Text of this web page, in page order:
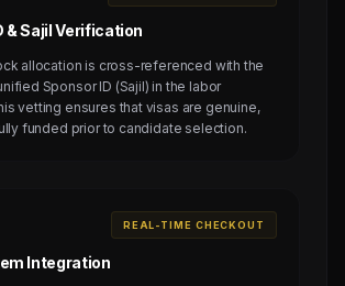
& Sajil Verification
allocation is cross-referenced with the
Sponsor ID (Sajil) in the labor
vetting ensures that visas are genuine,
funded prior to candidate selection.
REAL-TIME CHECKOUT
Integration